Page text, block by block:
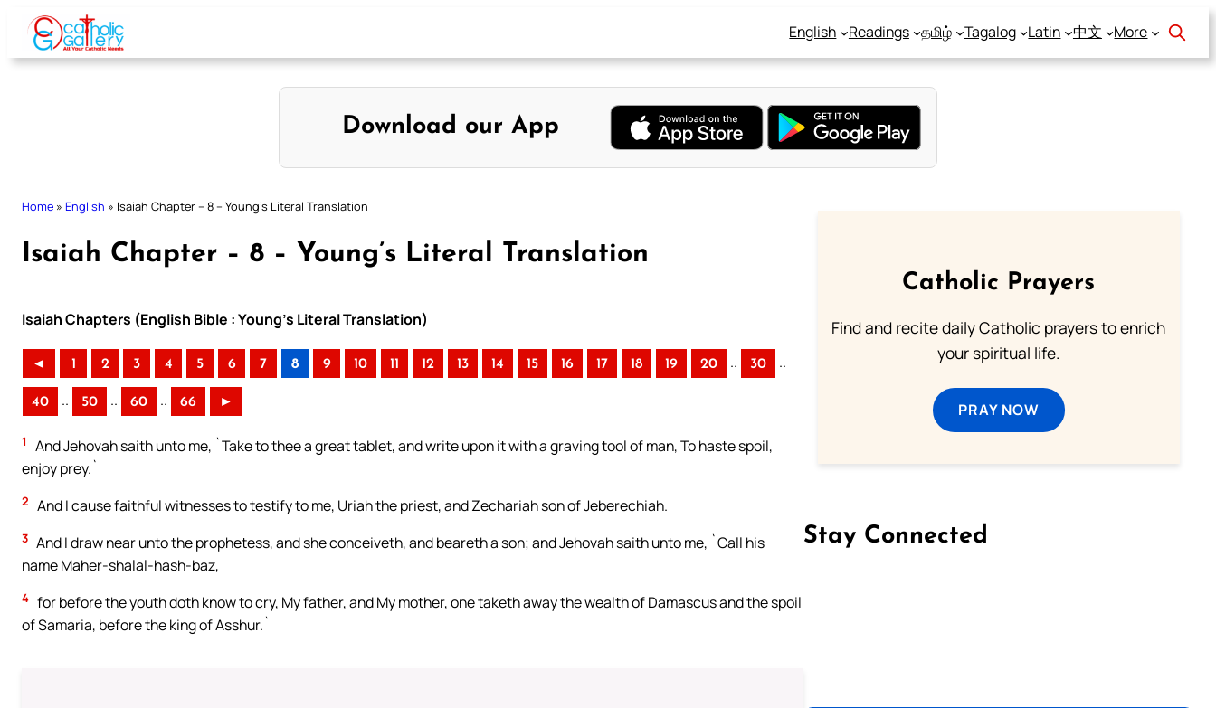
Skip
content
English Readings தமிழ் Tagalog Latin 中文 More
Download our App
Home » English » Isaiah Chapter – 8 – Young’s Literal Translation
Isaiah Chapter – 8 – Young’s Literal Translation
Isaiah Chapters (English Bible : Young’s Literal Translation)
◄ 1 2 3 4 5 6 7 8 9 10 11 12 13 14 15 16 17 18 19 20 .. 30 ..
40 .. 50 .. 60 .. 66 ►
1
And Jehovah saith unto me, `Take to thee a great tablet, and write upon it with a graving tool of man, To haste spoil,
enjoy prey.`
2 And I cause faithful witnesses to testify to me, Uriah the priest, and Zechariah son of Jeberechiah.
3 And I draw near unto the prophetess, and she conceiveth, and beareth a son; and Jehovah saith unto me, `Call his
name Maher-shalal-hash-baz,
4 for before the youth doth know to cry, My father, and My mother, one taketh away the wealth of Damascus and the spoil
of Samaria, before the king of Asshur.`
Catholic Prayers
Find and recite daily Catholic prayers to enrich
your spiritual life.
PRAY NOW
Stay Connected